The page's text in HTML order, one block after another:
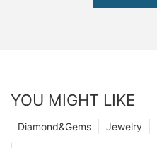
YOU MIGHT LIKE
Jewelry
Diamond&Gems